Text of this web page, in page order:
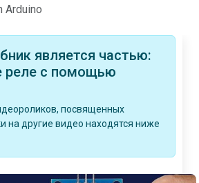
Arduino
является частью:
реле с помощью
посвященных
на другие видео находятся ниже